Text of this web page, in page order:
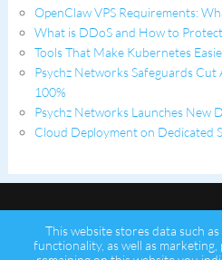
OpenClaw VPS Requirements:
What is DDoS and How to
Tools That Make Kubernetes
Psychz Networks Safeguards Cut
100%
Psychz Networks Launches New
Cloud Deployment on Dedicated
This website stores data such
functionality, as well as